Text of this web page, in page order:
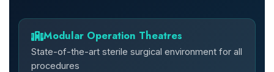
Modular Operation Theatres
State-of-the-art sterile surgical environment for all
procedures